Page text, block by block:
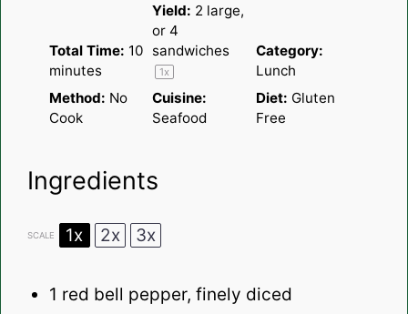
Total Time: 10
minutes
Yield: 2 large,
or 4
sandwiches
1x
Category:
Lunch
Method: No
Cook
Cuisine:
Seafood
Diet: Gluten
Free
Ingredients
SCALE 1x 2x 3x
1 red bell pepper, finely diced